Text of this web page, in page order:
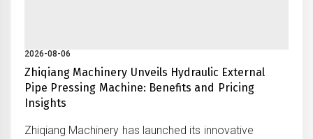
2026-08-06
Zhiqiang Machinery Unveils Hydraulic External
Pipe Pressing Machine: Benefits and Pricing
Insights
Zhiqiang Machinery has launched its innovative